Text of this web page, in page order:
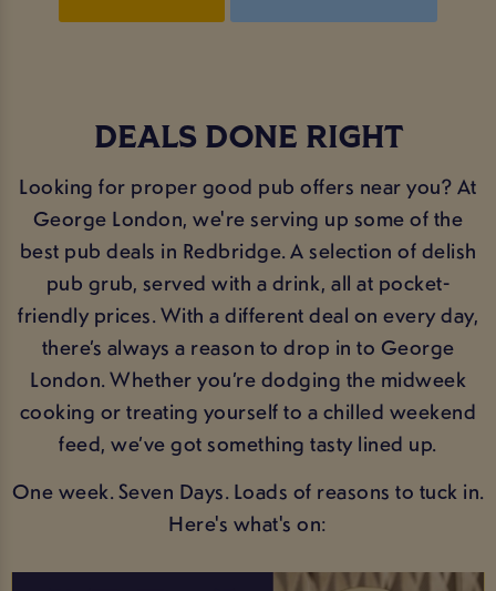
DEALS DONE RIGHT
Looking for proper good pub offers near you? At
George London, we're serving up some of the
best pub deals in Redbridge. A selection of delish
pub grub, served with a drink, all at pocket-
friendly prices. With a different deal on every day,
there’s always a reason to drop in to George
London. Whether you’re dodging the midweek
cooking or treating yourself to a chilled weekend
feed, we’ve got something tasty lined up.
One week. Seven Days. Loads of reasons to tuck in.
Here's what's on: